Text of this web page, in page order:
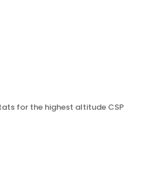
for the highest altitude CSP